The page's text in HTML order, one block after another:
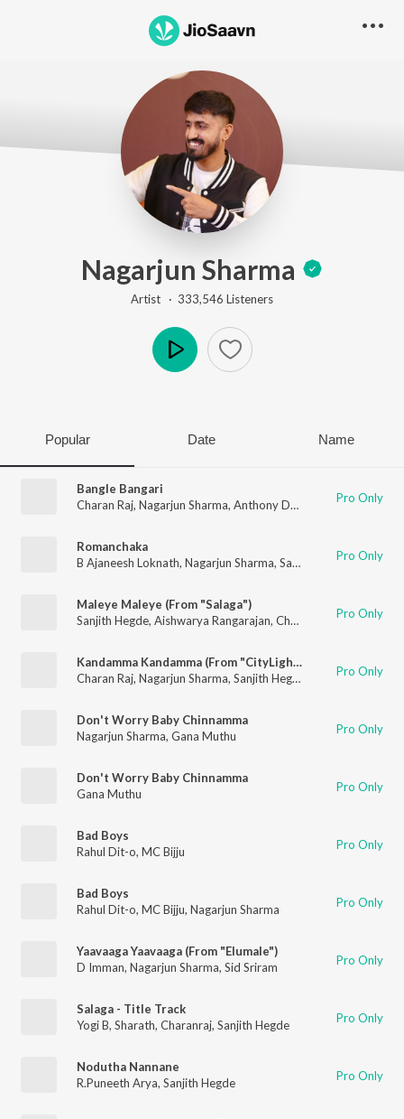
Nagarjun Sharma
Artist · 333,546 Listeners
Popular Date Name
Bangle Bangari
Charan Raj, Nagarjun Sharma, Anthony Daasan Pro Only
Romanchaka
B Ajaneesh Loknath, Nagarjun Sharma, Sanjith Hegde ,
Pro Only
Maleye Maleye (From "Salaga")
Sanjith Hegde, Aishwarya Rangarajan, Charan Raj Pro Only
Kandamma Kandamma (From "CityLights")
Charan Raj, Nagarjun Sharma, Sanjith Hegde Pro Only
Don't Worry Baby Chinnamma
Nagarjun Sharma, Gana Muthu Pro Only
Don't Worry Baby Chinnamma
Gana Muthu
Pro Only
Bad Boys
Rahul Dit-o, MC Bijju Pro Only
Bad Boys
Rahul Dit-o, MC Bijju, Nagarjun Sharma Pro Only
Yaavaaga Yaavaaga (From "Elumale")
D Imman, Nagarjun Sharma, Sid Sriram Pro Only
Salaga - Title Track
Yogi B, Sharath, Charanraj, Sanjith Hegde Pro Only
Nodutha Nannane
R.Puneeth Arya, Sanjith Hegde Pro Only